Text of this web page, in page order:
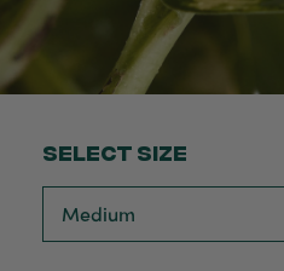
Select Size